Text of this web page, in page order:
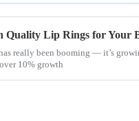
really been booming — it’s
10% growth